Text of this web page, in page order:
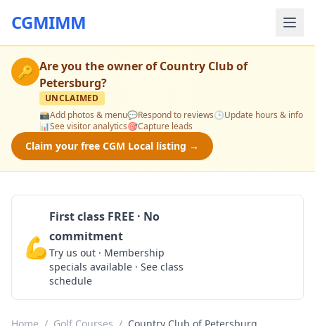
CGMIMM
🔑 Are you the owner ofCountry Club of
Petersburg?
UNCLAIMED
📸Add photos & menu💬Respond to reviews🕒Update hours & info
📊See visitor analytics🎯Capture leads
Claim your free CGM Local listing →
💪
First class FREE · No
commitment
Try us out · Membership
specials available · See class
schedule